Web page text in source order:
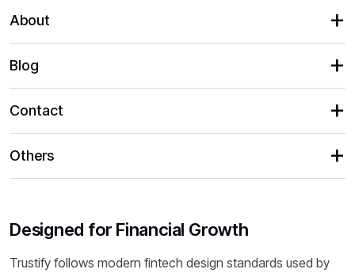
About
Blog
Contact
Others
Designed for Financial Growth
Trustify follows modern fintech design standards used by